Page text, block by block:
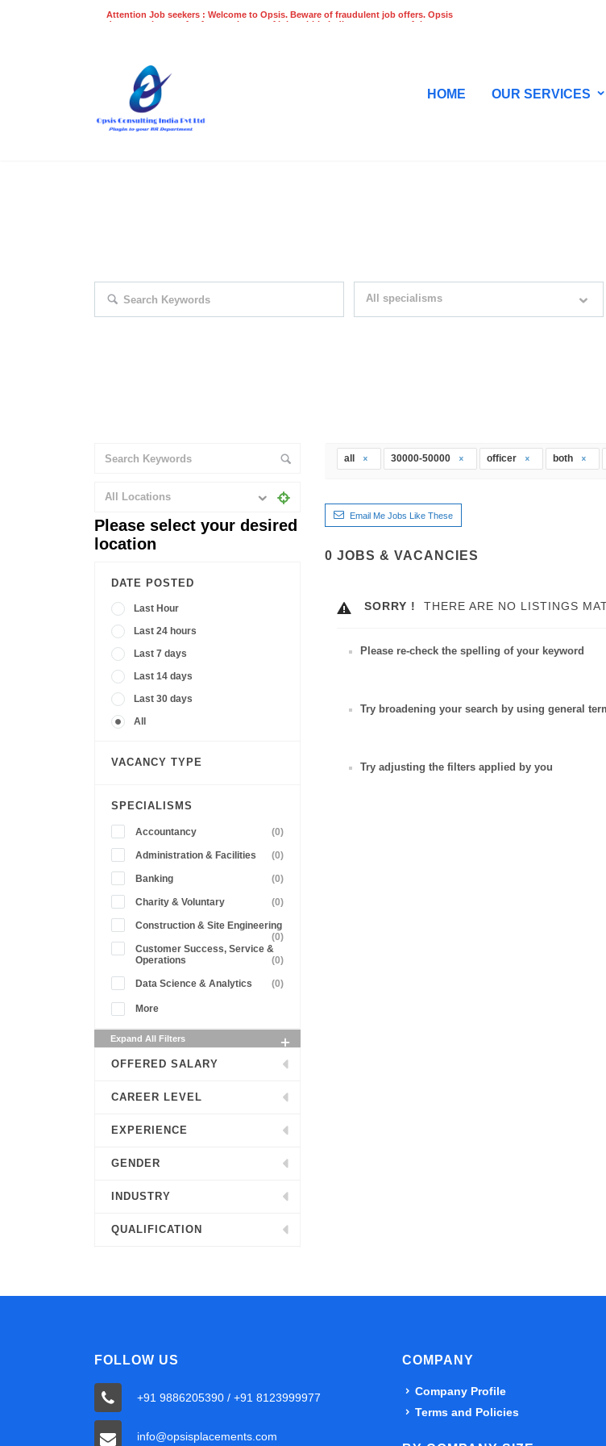
Attention Job seekers : Welcome to Opsis. Beware of fraudulent job offers. Opsis
does not charge a fee for recruitment of jobs within India at any stage of the
HOME OUR SERVICES
All specialisms
All Locations
Please select your desired
location
DATE POSTED
Last Hour
Last 24 hours
Last 7 days
Last 14 days
Last 30 days
All
VACANCY TYPE
SPECIALISMS
Accountancy (0)
Administration & Facilities (0)
Banking (0)
Charity & Voluntary (0)
Construction & Site Engineering
(0)
Customer Success, Service &
Operations
(0)
Data Science & Analytics (0)
More
Expand All Filters
OFFERED SALARY
CAREER LEVEL
EXPERIENCE
GENDER
INDUSTRY
QUALIFICATION
all 30000-50000 officer both
Email Me Jobs Like These
0 JOBS & VACANCIES
SORRY ! THERE ARE NO LISTINGS
Please re-check the spelling of your keyword
Try broadening your search by using general
Try adjusting the filters applied by you
FOLLOW US
+91 9886205390 / +91 8123999977
info@opsisplacements.com
COMPANY
Company Profile
Terms and Policies